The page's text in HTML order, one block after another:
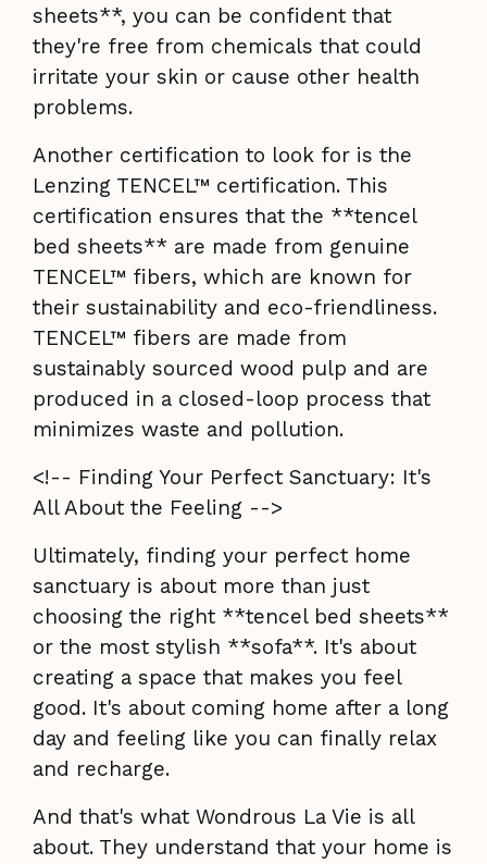
sheets**, you can be confident that
they're free from chemicals that could
irritate your skin or cause other health
problems.
Another certification to look for is the
Lenzing TENCEL™ certification. This
certification ensures that the **tencel
bed sheets** are made from genuine
TENCEL™ fibers, which are known for
their sustainability and eco-friendliness.
TENCEL™ fibers are made from
sustainably sourced wood pulp and are
produced in a closed-loop process that
minimizes waste and pollution.
<!-- Finding Your Perfect Sanctuary: It's
All About the Feeling -->
Ultimately, finding your perfect home
sanctuary is about more than just
choosing the right **tencel bed sheets**
or the most stylish **sofa**. It's about
creating a space that makes you feel
good. It's about coming home after a long
day and feeling like you can finally relax
and recharge.
And that's what Wondrous La Vie is all
about. They understand that your home is